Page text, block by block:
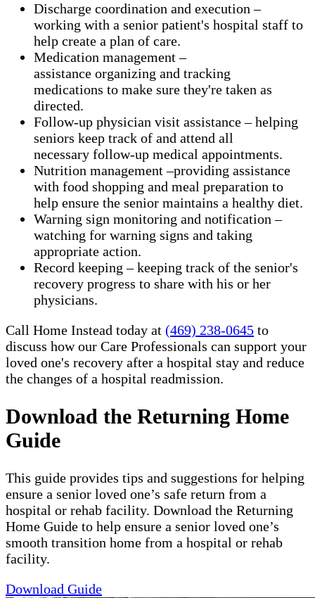
Discharge coordination and execution –
working with a senior patient's hospital staff to
help create a plan of care.
Medication management –
assistance organizing and tracking
medications to make sure they're taken as
directed.
Follow-up physician visit assistance – helping
seniors keep track of and attend all
necessary follow-up medical appointments.
Nutrition management –providing assistance
with food shopping and meal preparation to
help ensure the senior maintains a healthy diet.
Warning sign monitoring and notification –
watching for warning signs and taking
appropriate action.
​Record keeping – keeping track of the senior's
recovery progress to share with his or her
physicians.
Call Home Instead today at (469) 238-0645 to
discuss how our Care Professionals can support your
loved one's recovery after a hospital stay and reduce
the changes of a hospital readmission.
Download the Returning Home
Guide
This guide provides tips and suggestions for helping
ensure a senior loved one’s safe return from a
hospital or rehab facility. Download the Returning
Home Guide to help ensure a senior loved one’s
smooth transition home from a hospital or rehab
facility.
Download Guide